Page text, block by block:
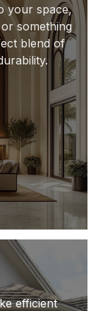
your space,
something
blend of
efficient